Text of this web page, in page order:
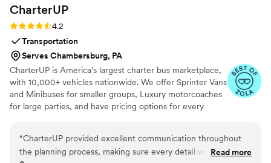
CharterUP
Rating: 4.2 (16 reviews)
4.2
Transportation
Serves Chambersburg, PA
CharterUP is America’s largest charter bus marketplace,
with 10,000+ vehicles nationwide. We offer Sprinter Vans
and Minibuses for smaller groups, Luxury motorcoaches
for large parties, and have pricing options for every
service from first pickup to final drop-off.
“CharterUP provided excellent communication throughout
the planning process, making sure every detail was taken
Read more